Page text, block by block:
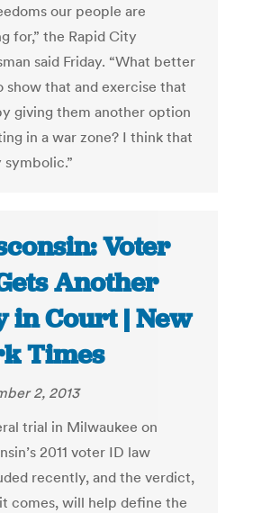
our people are
for,” the Rapid City
said Friday. “What better
show that and exercise that
giving them another option
in a war zone? I think that
symbolic.”
Voter
Another
in Court | New
Times
2, 2013
trial in Milwaukee on
2011 voter ID law
recently, and the verdict,
comes, will help define the